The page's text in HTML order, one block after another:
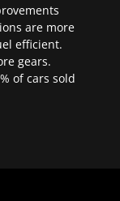
are more
efficient.
gears.
of cars sold